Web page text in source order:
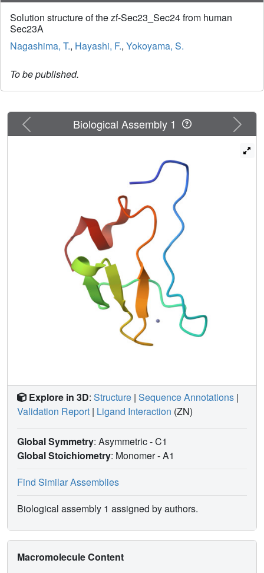
Solution structure of the zf-Sec23_Sec24 from human
Sec23A
Nagashima, T., Hayashi, F., Yokoyama, S.
To be published.
Previous Next
Biological Assembly 1
Explore in 3D: Structure | Sequence Annotations |
Validation Report | Ligand Interaction (ZN)
Global Symmetry: Asymmetric - C1
Global Stoichiometry: Monomer -A1
Find Similar Assemblies
Biological assembly 1 assigned by authors.
Macromolecule Content